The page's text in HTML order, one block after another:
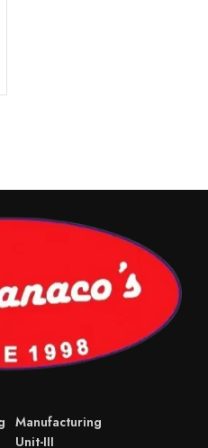
Manufacturing
Unit-III